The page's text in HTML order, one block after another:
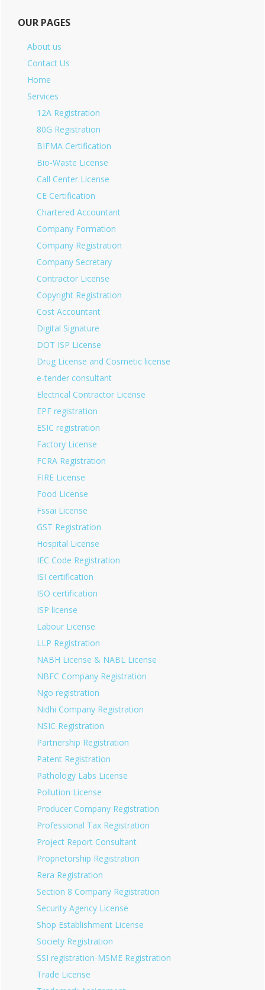
OUR PAGES
About us
Contact Us
Home
Services
12A Registration
80G Registration
BIFMA Certification
Bio-Waste License
Call Center License
CE Certification
Chartered Accountant
Company Formation
Company Registration
Company Secretary
Contractor License
Copyright Registration
Cost Accountant
Digital Signature
DOT ISP License
Drug License and Cosmetic license
e-tender consultant
Electrical Contractor License
EPF registration
ESIC registration
Factory License
FCRA Registration
FIRE License
Food License
Fssai License
GST Registration
Hospital License
IEC Code Registration
ISI certification
ISO certification
ISP license
Labour License
LLP Registration
NABH License & NABL License
NBFC Company Registration
Ngo registration
Nidhi Company Registration
NSIC Registration
Partnership Registration
Patent Registration
Pathology Labs License
Pollution License
Producer Company Registration
Professional Tax Registration
Project Report Consultant
Proprietorship Registration
Rera Registration
Section 8 Company Registration
Security Agency License
Shop Establishment License
Society Registration
SSI registration-MSME Registration
Trade License